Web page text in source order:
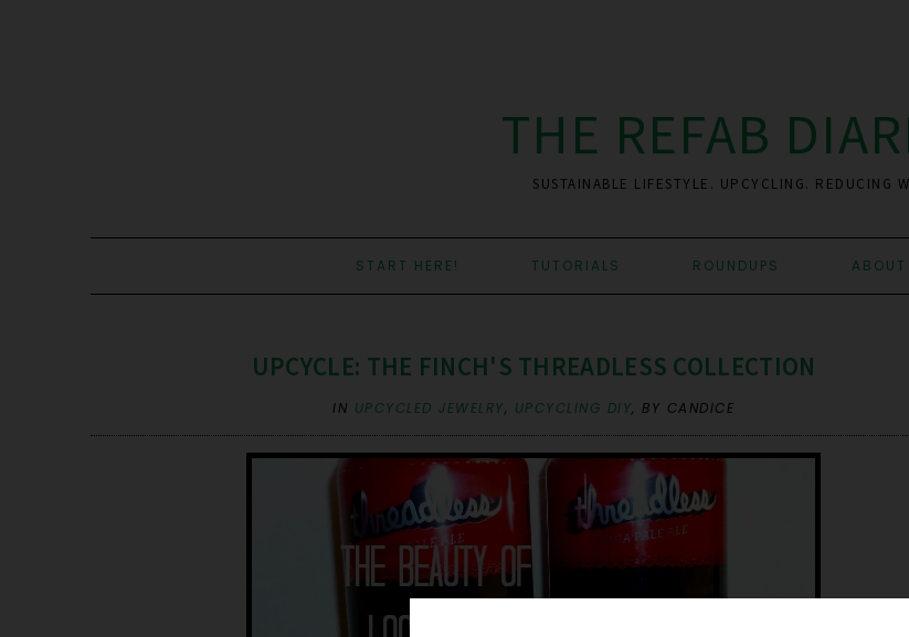
THE REFAB
SUSTAINABLE LIFESTYLE. UPCYCLING. REDUCING
START HERE! TUTORIALS ROUNDUPS ABOUT
UPCYCLE: THE FINCH'S THREADLESS COLLECTION
IN UPCYCLED JEWELRY, UPCYCLING DIY,BY CANDICE